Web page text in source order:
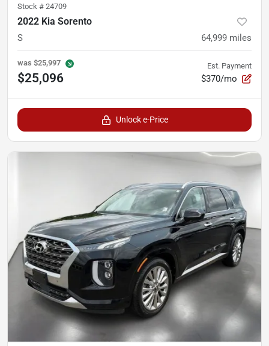
Stock # 24709
2022 Kia Sorento
S 64,999 miles
was $25,997
$25,096
Est. Payment
$370/mo
Unlock e-Price